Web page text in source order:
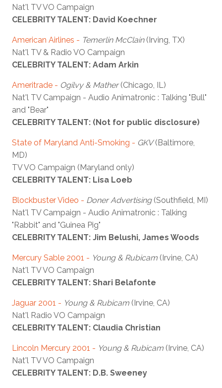
Nat'l TV VO Campaign
CELEBRITY TALENT: David Koechner
American Airlines - Temerlin McClain(Irving, TX)
Nat'l TV & Radio VO Campaign
CELEBRITY TALENT: Adam Arkin
Ameritrade - Ogilvy & Mather(Chicago, IL)
Nat'l TV Campaign - Audio Animatronic : Talking "Bull"
and "Bear"
CELEBRITY TALENT: (Not for public disclosure)
State of Maryland Anti-Smoking - GKV(Baltimore,
MD)
TV VO Campaign (Maryland only)
CELEBRITY TALENT: Lisa Loeb
Blockbuster Video - Doner Advertising(Southfield, MI)
Nat'l TV Campaign - Audio Animatronic : Talking
"Rabbit" and "Guinea Pig"
CELEBRITY TALENT: Jim Belushi, James Woods
Mercury Sable 2001 - Young & Rubicam (Irvine, CA)
Nat'l TV VO Campaign
CELEBRITY TALENT: Shari Belafonte
Jaguar 2001 - Young & Rubicam (Irvine, CA)
Nat'l Radio VO Campaign
CELEBRITY TALENT: Claudia Christian
Lincoln Mercury 2001 - Young & Rubicam (Irvine, CA)
Nat'l TV VO Campaign
CELEBRITY TALENT: D.B. Sweeney